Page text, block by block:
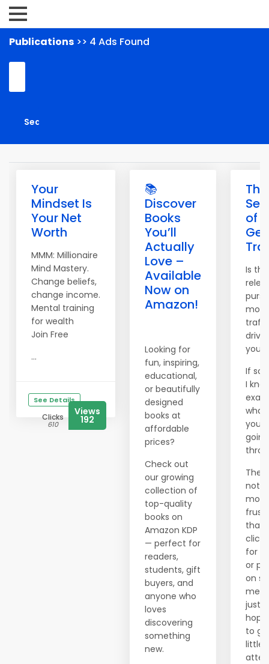
Publications >> 4 Ads Found
Your
Mindset Is
Your Net
Worth
MMM: Millionaire
Mind Mastery.
Change beliefs,
change income.
Mental training
for wealth
Join Free
...
See Details
Clicks
610
Views
192
📚
Discover
Books
You’ll
Actually
Love –
Available
Now on
Amazon!
Looking for
fun, inspiring,
educational,
or beautifully
designed
books at
affordable
prices?
Check out
our growing
collection of
top-quality
books on
Amazon KDP
— perfect for
readers,
students, gift
buyers, and
anyone who
loves
discovering
something
new.
The
of
Is the
you
If so,
I
what
going
more
than
for
or
on
just
to
little